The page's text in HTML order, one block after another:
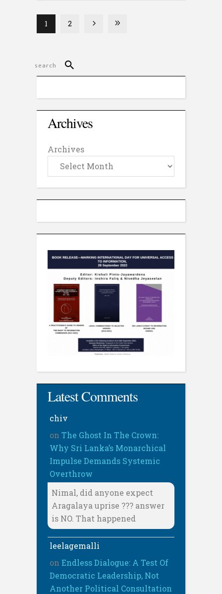
1 2
Archives
Archives
Latest Comments
chiv
on The Ghost In The Crown:
Why Sri Lanka’s Monarchical
Impulse Demands Systemic
Overthrow
Nimal, did anyone expect
Aragalaya uprise ??? answer
is NO. That happened
leelagemalli
on Endless Dialogue: A Test Of
Democratic Leadership, Not
Another Political Consultation